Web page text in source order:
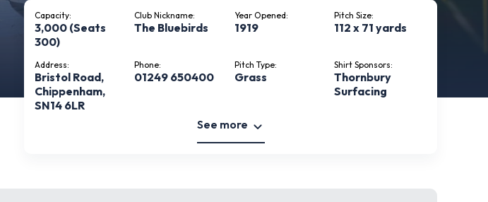
Capacity:
3,000 (Seats
300)
Club Nickname:
The Bluebirds
Year Opened:
1919
Pitch Size:
112 x 71 yards
Address:
Bristol Road,
Chippenham,
SN14 6LR
Phone:
01249 650400
Pitch Type:
Grass
Shirt Sponsors:
Thornbury
Surfacing
See more